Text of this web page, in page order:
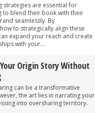
strategies are essential for
to blend their book with their
seamlessly. By
to strategically align these
expand your reach and create
with your...
Origin Story Without
can be a transformative
the art lies in narrating your
into oversharing territory.